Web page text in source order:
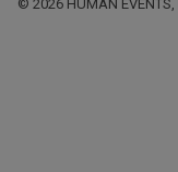
© 2026 HUMAN EVENTS,